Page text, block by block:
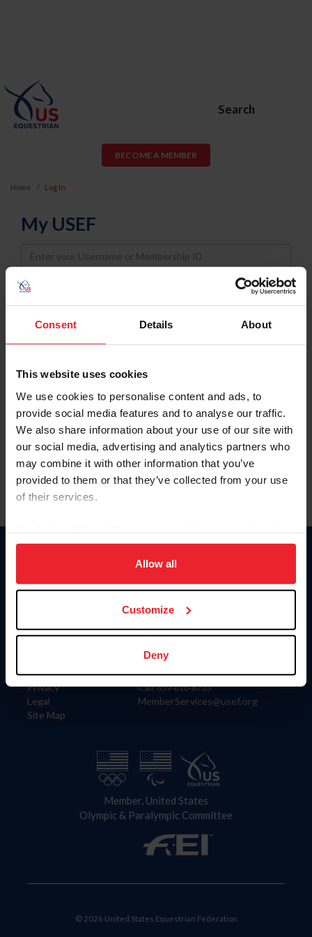
Consent Details About
This website uses cookies
We use cookies to personalise content and ads, to
provide social media features and to analyse our traffic.
We also share information about your use of our site with
our social media, advertising and analytics partners who
may combine it with other information that you’ve
provided to them or that they’ve collected from your use
of their services.
on your device to enhance site navigation, to analyze site
usage, and improve member experience. Click
more information.
Allow all
Customize
Deny
Search
BECOME A MEMBER
Home Log In
My USEF
Username
Password
Keep me logged in
Forgot Username or Membership ID
Forgot/Change Password
Para leer esta página en español, haga clic aquí.
Information
Careers
Privacy
Legal
Site Map
Donate
US Equestrian
Contact
4001 Wing Commander Way
Lexington, KY 40511
Call: 859-810-8733
MemberServices@usef.org
Member, United States
Olympic & Paralympic Committee
© 2026 United States Equestrian Federation